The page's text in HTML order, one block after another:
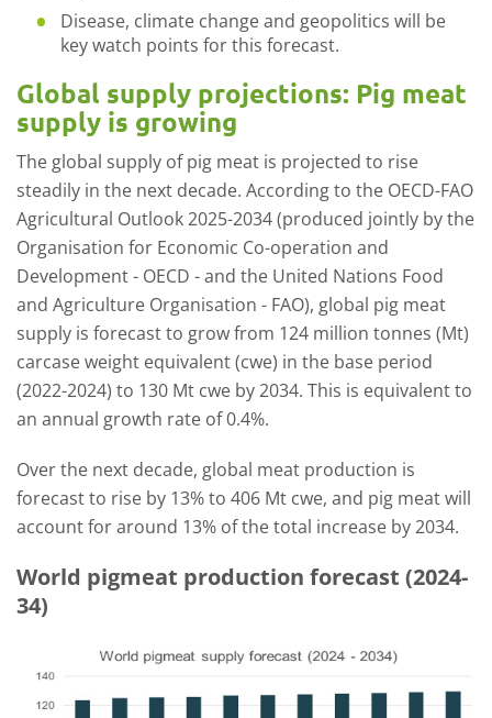
Disease, climate change and geopolitics will be
key watch points for this forecast.
Global supply projections: Pig meat
supply is growing
The global supply of pig meat is projected to rise
steadily in the next decade. According to the OECD-FAO
Agricultural Outlook 2025-2034 (produced jointly by the
Organisation for Economic Co-operation and
Development - OECD - and the United Nations Food
and Agriculture Organisation - FAO), global pig meat
supply is forecast to grow from 124 million tonnes (Mt)
carcase weight equivalent (cwe) in the base period
(2022-2024) to 130 Mt cwe by 2034. This is equivalent to
an annual growth rate of 0.4%.
Over the next decade, global meat production is
forecast to rise by 13% to 406 Mt cwe, and pig meat will
account for around 13% of the total increase by 2034.
World pigmeat production forecast (2024-
34)